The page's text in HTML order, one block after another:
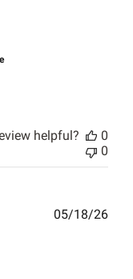
helpful?
0
0
05/18/26